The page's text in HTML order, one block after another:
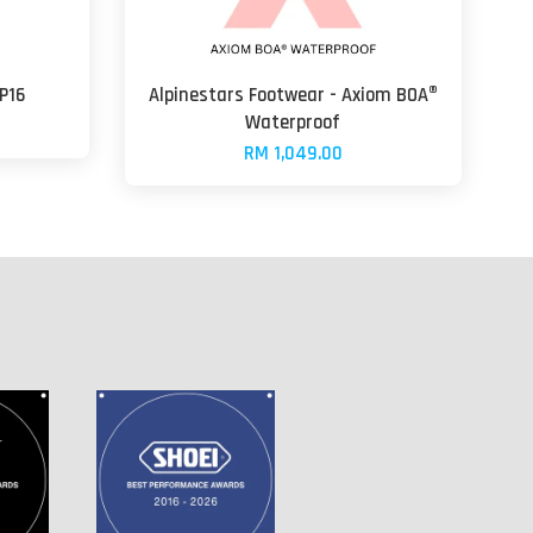
Alpinestars Footwear - Axiom BOA®
Waterproof
RM 1,049.00